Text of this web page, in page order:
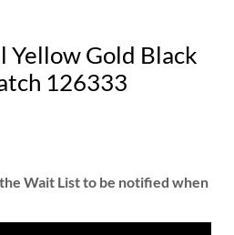
Yellow Gold Black
126333
Wait List to be notified when